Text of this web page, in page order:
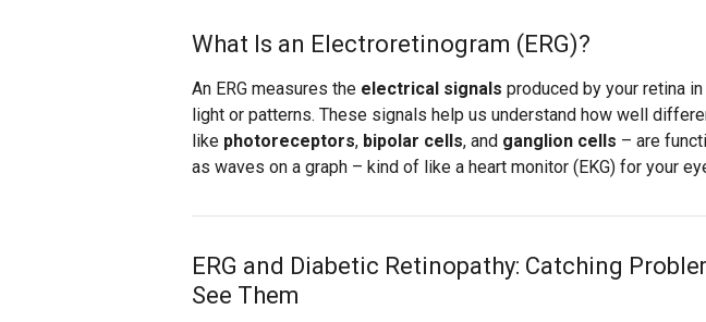
What Is an Electroretinogram (ERG)?
An ERG measures the electrical signals produced by your retina
light or patterns. These signals help us understand how well
like photoreceptors, bipolar cells, and ganglion cells – are
as waves on a graph – kind of like a heart monitor (EKG) for your
ERG and Diabetic Retinopathy: Catching
See Them